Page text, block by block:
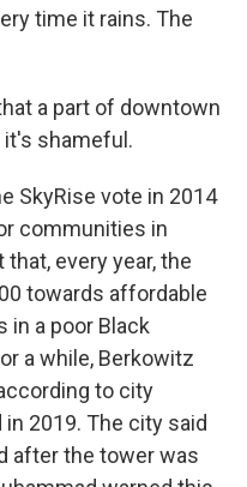
time it rains. The
a part of downtown
it's shameful.
SkyRise vote in 2014
communities in
every year, the
towards affordable
in a poor Black
a while, Berkowitz
to city
2019. The city said
after the tower was